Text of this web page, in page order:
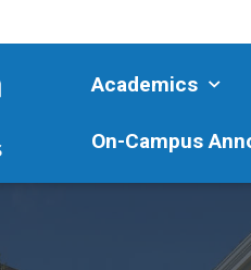
Academics
On-Campus